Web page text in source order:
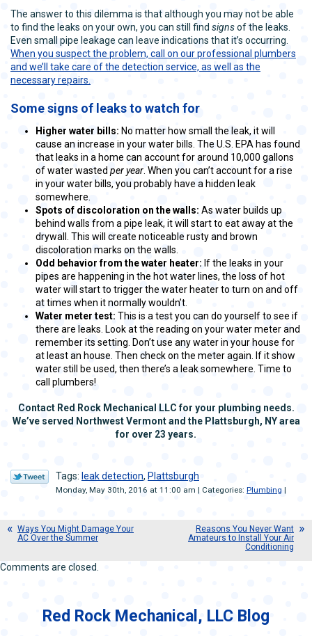
The answer to this dilemma is that although you may not be able
to find the leaks on your own, you can still find signsof the leaks.
Even small pipe leakage can leave indications that it’s occurring.
When you suspect the problem, call on our professional plumbers
and we’ll take care of the detection service, as well as the
necessary repairs.
Some signs of leaks to watch for
Higher water bills: No matter how small the leak, it will
cause an increase in your water bills. The U.S. EPA has found
that leaks in a home can account for around 10,000 gallons
of water wasted per year . When you can’t account for a rise
in your water bills, you probably have a hidden leak
somewhere.
Spots of discoloration on the walls: As water builds up
behind walls from a pipe leak, it will start to eat away at the
drywall. This will create noticeable rusty and brown
discoloration marks on the walls.
Odd behavior from the water heater: If the leaks in your
pipes are happening in the hot water lines, the loss of hot
water will start to trigger the water heater to turn on and off
at times when it normally wouldn’t.
Water meter test: This is a test you can do yourself to see if
there are leaks. Look at the reading on your water meter and
remember its setting. Don’t use any water in your house for
at least an house. Then check on the meter again. If it show
water still be used, then there’s a leak somewhere. Time to
call plumbers!
Contact Red Rock Mechanical LLC for your plumbing needs.
We’ve served Northwest Vermont and the Plattsburgh, NY area
for over 23 years.
Tags: leak detection, Plattsburgh
Monday, May 30th, 2016 at 11:00 am | Categories: Plumbing |
Ways You Might Damage Your
AC Over the Summer
Reasons You Never Want
Amateurs to Install Your Air
Conditioning
Comments are closed.
Red Rock Mechanical, LLC Blog